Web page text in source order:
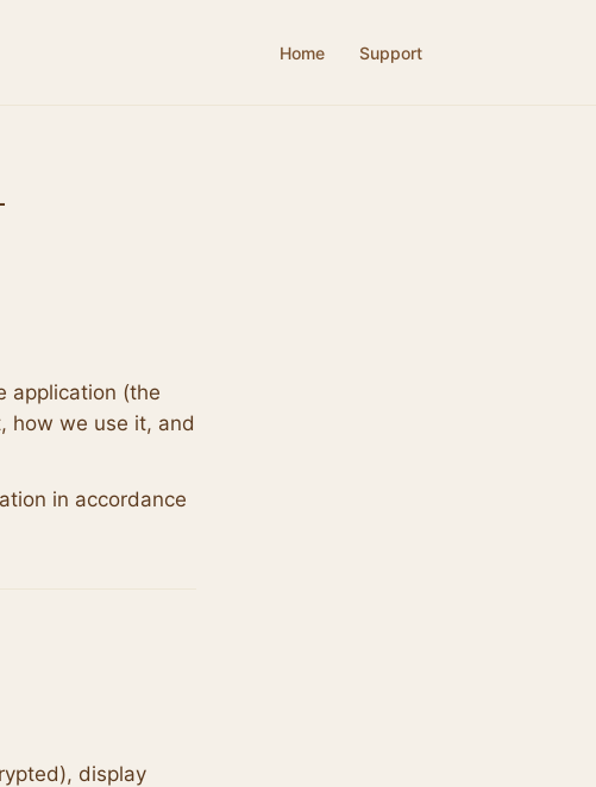
Home Support
application (the
how we use it, and
in accordance
display